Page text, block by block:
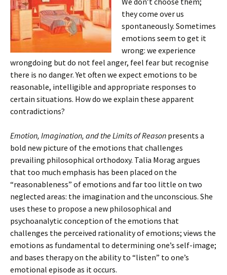
they come over us
spontaneously. Sometimes
emotions seem to get it
wrong: we experience
wrongdoing but do not feel anger, feel fear but recognise
there is no danger. Yet often we expect emotions to be
reasonable, intelligible and appropriate responses to
certain situations. How do we explain these apparent
contradictions?
Emotion, Imagination, and the Limits of Reason presents a
bold new picture of the emotions that challenges
prevailing philosophical orthodoxy. Talia Morag argues
that too much emphasis has been placed on the
“reasonableness” of emotions and far too little on two
neglected areas: the imagination and the unconscious. She
uses these to propose a new philosophical and
psychoanalytic conception of the emotions that
challenges the perceived rationality of emotions; views the
emotions as fundamental to determining one’s self-image;
and bases therapy on the ability to “listen” to one’s
emotional episode as it occurs.